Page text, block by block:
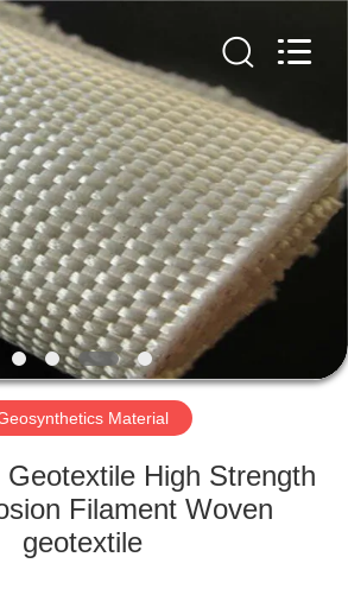
Material
High Strength
Filament Woven
geotextile